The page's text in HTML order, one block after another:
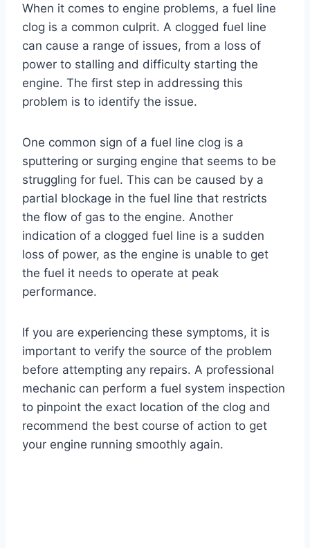
When it comes to engine problems, a fuel line
clog is a common culprit. A clogged fuel line
can cause a range of issues, from a loss of
power to stalling and difficulty starting the
engine. The first step in addressing this
problem is to identify the issue.
One common sign of a fuel line clog is a
sputtering or surging engine that seems to be
struggling for fuel. This can be caused by a
partial blockage in the fuel line that restricts
the flow of gas to the engine. Another
indication of a clogged fuel line is a sudden
loss of power, as the engine is unable to get
the fuel it needs to operate at peak
performance.
If you are experiencing these symptoms, it is
important to verify the source of the problem
before attempting any repairs. A professional
mechanic can perform a fuel system inspection
to pinpoint the exact location of the clog and
recommend the best course of action to get
your engine running smoothly again.